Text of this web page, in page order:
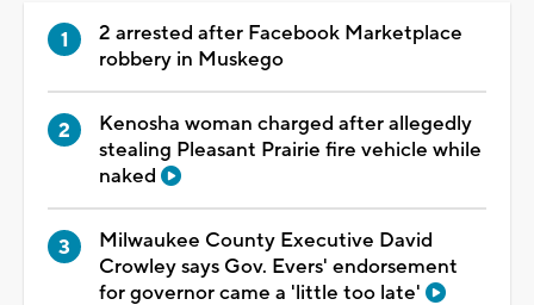
2 arrested after Facebook Marketplace
robbery in Muskego
Kenosha woman charged after allegedly
stealing Pleasant Prairie fire vehicle while
naked
Milwaukee County Executive David
Crowley says Gov. Evers' endorsement
for governor came a 'little too late'